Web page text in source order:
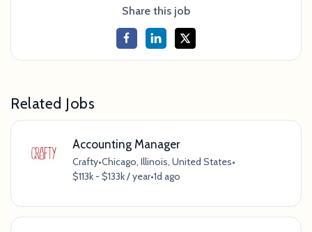
Share this job
Related Jobs
Accounting Manager
Crafty•Chicago, Illinois, United States•
$113k - $133k / year•1d ago